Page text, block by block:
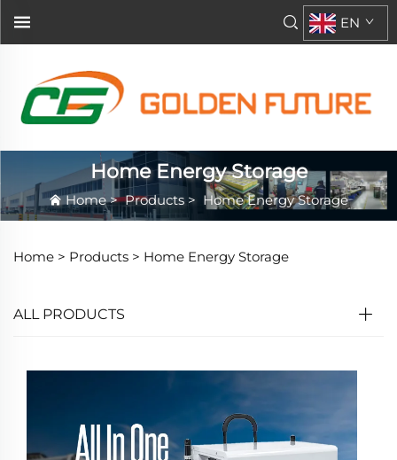
EN
Home Energy Storage
Home>Products > Home Energy Storage
Home > Products > Home Energy Storage
ALL PRODUCTS